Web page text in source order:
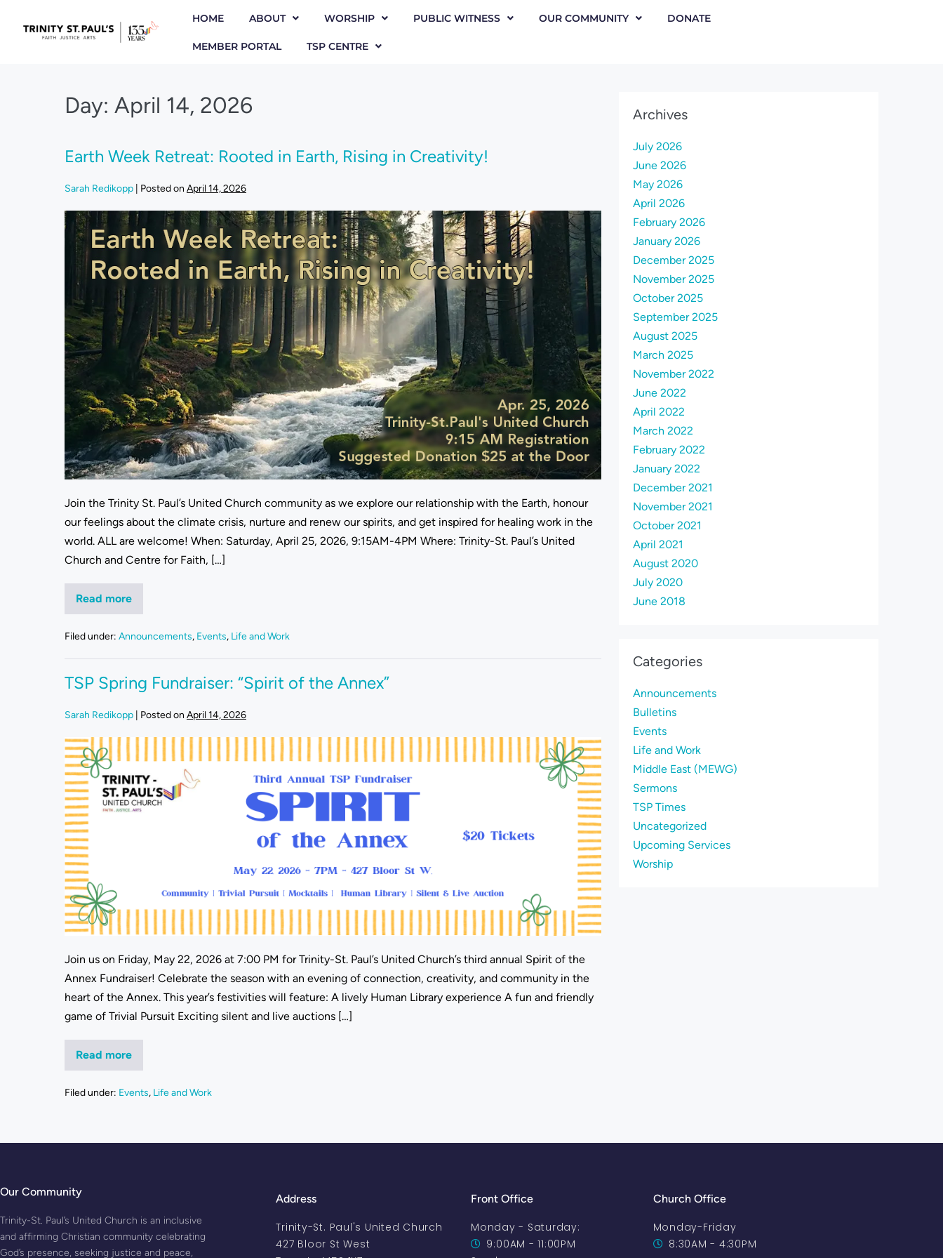
HOME ABOUT WORSHIP PUBLIC WITNESS OUR COMMUNITY DONATE
MEMBER PORTAL TSP CENTRE
Day: April 14, 2026
Earth Week Retreat: Rooted in Earth, Rising in Creativity!
Sarah Redikopp Posted on April 14, 2026
Join the Trinity St. Paul’s United Church community as we explore our relationship with the Earth, honour
our feelings about the climate crisis, nurture and renew our spirits, and get inspired for healing work in the
world. ALL are welcome! When: Saturday, April 25, 2026, 9:15AM-4PM Where: Trinity-St. Paul’s United
Church and Centre for Faith, […]
Read more
Filed under: Announcements, Events, Life and Work
TSP Spring Fundraiser: “Spirit of the Annex”
Sarah Redikopp Posted on April 14, 2026
Join us on Friday, May 22, 2026 at 7:00 PM for Trinity-St. Paul’s United Church’s third annual Spirit of the
Annex Fundraiser! Celebrate the season with an evening of connection, creativity, and community in the
heart of the Annex. This year’s festivities will feature: A lively Human Library experience A fun and friendly
game of Trivial Pursuit Exciting silent and live auctions […]
Read more
Filed under: Events, Life and Work
Archives
July 2026
June 2026
May 2026
April 2026
February 2026
January 2026
December 2025
November 2025
October 2025
September 2025
August 2025
March 2025
November 2022
June 2022
April 2022
March 2022
February 2022
January 2022
December 2021
November 2021
October 2021
April 2021
August 2020
July 2020
June 2018
Categories
Announcements
Bulletins
Events
Life and Work
Middle East (MEWG)
Sermons
TSP Times
Uncategorized
Upcoming Services
Worship
Our Community
Trinity-St. Paul’s United Church is an inclusive
and affirming Christian community celebrating
God’s presence, seeking justice and peace,
Address
Trinity-St. Paul's United Church
427 Bloor St West
Front Office
Monday - Saturday:
9:00AM - 11:00PM
Church Office
Monday-Friday
8:30AM - 4:30PM